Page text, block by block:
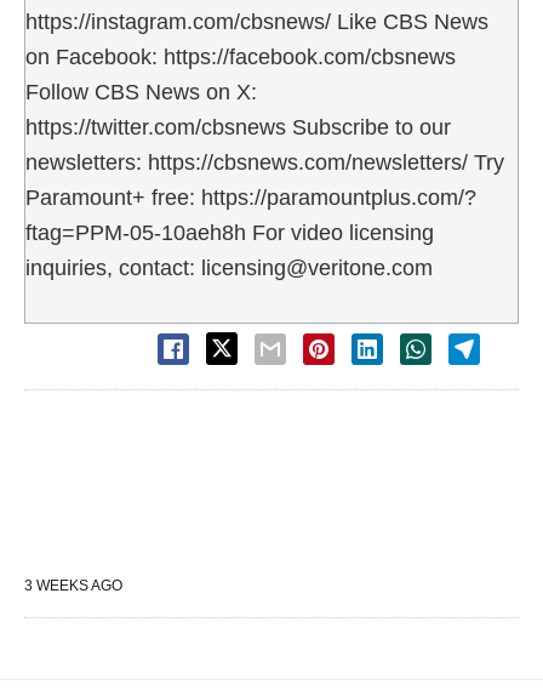
https://instagram.com/cbsnews/ Like CBS News
on Facebook: https://facebook.com/cbsnews
Follow CBS News on X:
https://twitter.com/cbsnews Subscribe to our
newsletters: https://cbsnews.com/newsletters/ Try
Paramount+ free: https://paramountplus.com/?
ftag=PPM-05-10aeh8h For video licensing
inquiries, contact: licensing@veritone.com
3 WEEKS AGO